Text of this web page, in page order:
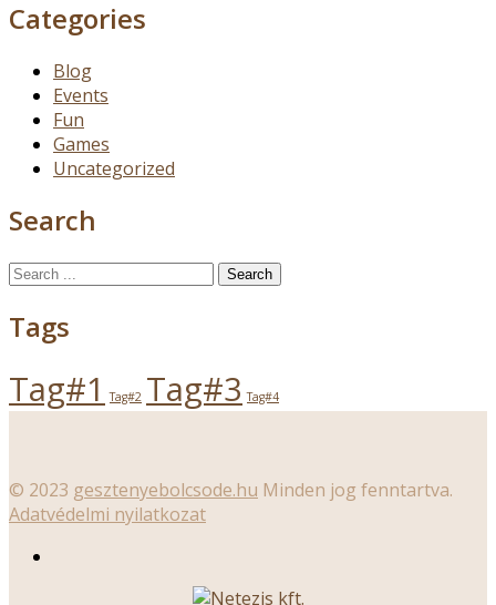
Categories
Blog
Events
Fun
Games
Uncategorized
Search
Search
Tags
Tag#1 Tag#2 Tag#3 Tag#4
© 2023 gesztenyebolcsode.hu Minden jog fenntartva.
Adatvédelmi nyilatkozat